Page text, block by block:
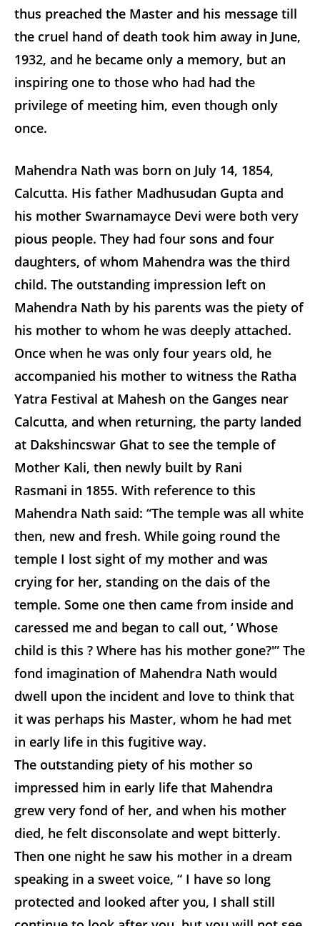
thus preached the Master and his message till
the cruel hand of death took him away in June,
1932, and he became only a memory, but an
inspiring one to those who had had the
privilege of meeting him, even though only
once.
Mahendra Nath was born on July 14, 1854,
Calcutta. His father Madhusudan Gupta and
his mother Swarnamayce Devi were both very
pious people. They had four sons and four
daughters, of whom Mahendra was the third
child. The outstanding impression left on
Mahendra Nath by his parents was the piety of
his mother to whom he was deeply attached.
Once when he was only four years old, he
accompanied his mother to witness the Ratha
Yatra Festival at Mahesh on the Ganges near
Calcutta, and when returning, the party landed
at Dakshincswar Ghat to see the temple of
Mother Kali, then newly built by Rani
Rasmani in 1855. With reference to this
Mahendra Nath said: “The temple was all white
then, new and fresh. While going round the
temple I lost sight of my mother and was
crying for her, standing on the dais of the
temple. Some one then came from inside and
caressed me and began to call out, ‘ Whose
child is this ? Where has his mother gone?'” The
fond imagination of Mahendra Nath would
dwell upon the incident and love to think that
it was perhaps his Master, whom he had met
in early life in this fugitive way.
The outstanding piety of his mother so
impressed him in early life that Mahendra
grew very fond of her, and when his mother
died, he felt disconsolate and wept bitterly.
Then one night he saw his mother in a dream
speaking in a sweet voice, “ I have so long
protected and looked after you, I shall still